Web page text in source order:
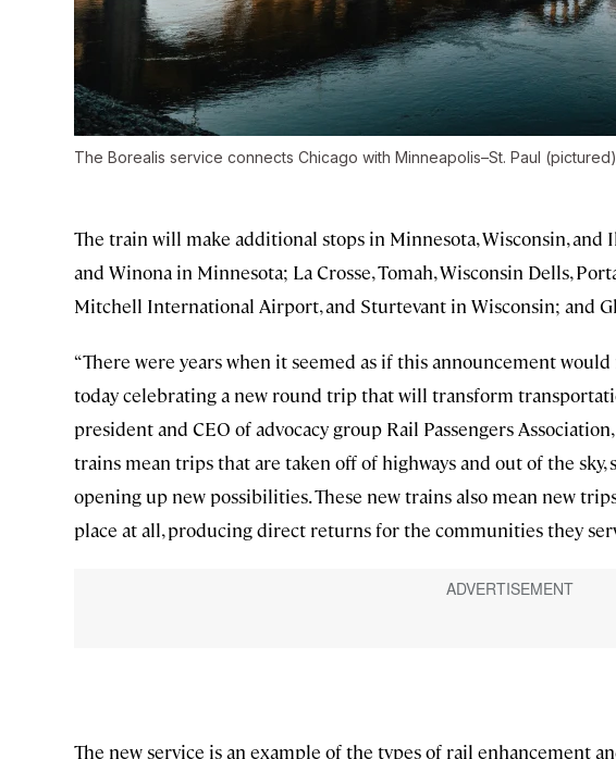
The Borealis service connects Chicago with Minneapolis–St. Paul
The train will make additional stops in Minnesota, Wisconsin,
and Winona in Minnesota; La Crosse, Tomah, Wisconsin Dells,
Mitchell International Airport, and Sturtevant in Wisconsin; and
“There were years when it seemed as if this announcement
today celebrating a new round trip that will transform
president and CEO of advocacy group Rail Passengers
trains mean trips that are taken off of highways and out of the
opening up new possibilities. These new trains also mean new
place at all, producing direct returns for the communities they
The new service is an example of the types of rail enhancement